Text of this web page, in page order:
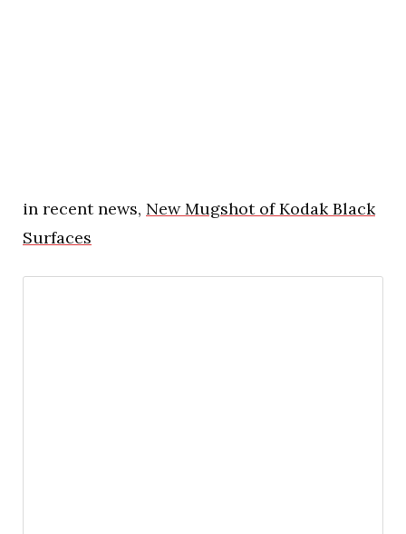
in recent news, New Mugshot of Kodak Black
Surfaces